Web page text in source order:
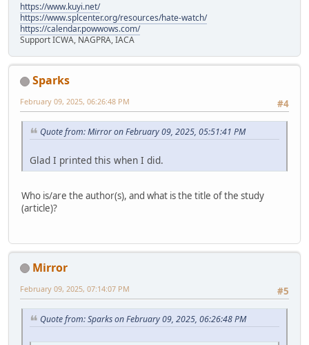
https://www.kuyi.net/
https://www.splcenter.org/resources/hate-watch/
https://calendar.powwows.com/
Support ICWA, NAGPRA, IACA
Sparks
#4
February 09, 2025, 06:26:48 PM
Quote from: Mirror on February 09, 2025, 05:51:41 PM
Glad I printed this when I did.
Who is/are the author(s), and what is the title of the study
(article)?
Mirror
#5
February 09, 2025, 07:14:07 PM
Quote from: Sparks on February 09, 2025, 06:26:48 PM